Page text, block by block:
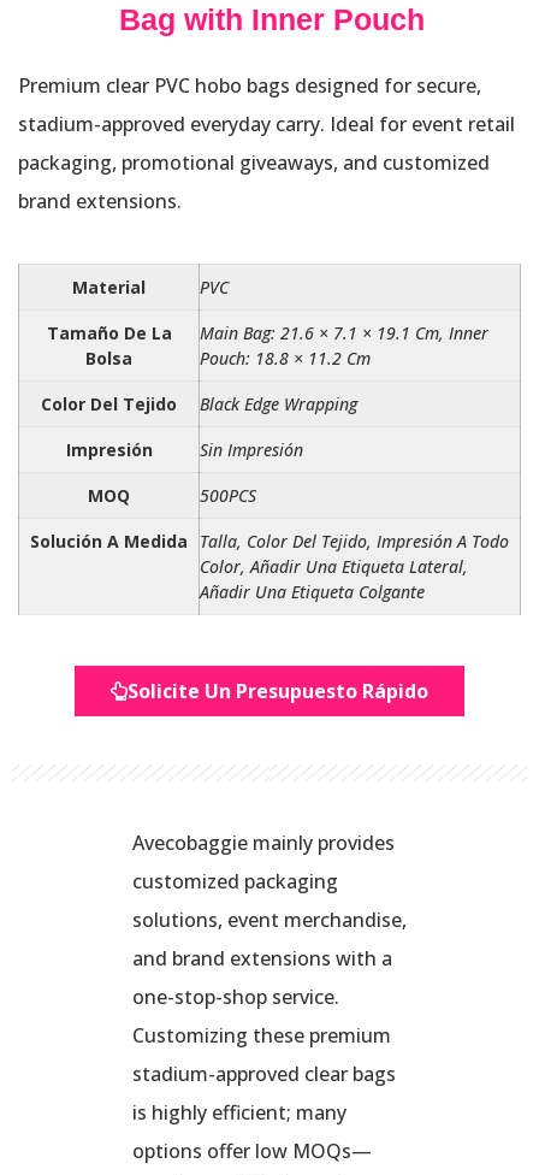
Bag with Inner Pouch
Premium clear PVC hobo bags designed for secure,
stadium-approved everyday carry. Ideal for event retail
packaging, promotional giveaways, and customized
brand extensions.
Material
PVC
Tamaño De La
Bolsa
Main Bag: 21.6 × 7.1 × 19.1 Cm, Inner
Pouch: 18.8 × 11.2 Cm
Color Del Tejido
Black Edge Wrapping
Impresión
Sin Impresión
MOQ
500PCS
Solución A Medida
Talla, Color Del Tejido, Impresión A Todo
Color, Añadir Una Etiqueta Lateral,
Añadir Una Etiqueta Colgante
Solicite Un Presupuesto Rápido
Avecobaggie mainly provides
customized packaging
solutions, event merchandise,
and brand extensions with a
one-stop-shop service.
Customizing these premium
stadium-approved clear bags
is highly efficient; many
options offer low MOQs—